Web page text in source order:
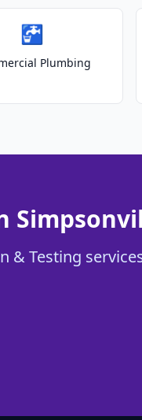
🚰
Plumbing
& Testing